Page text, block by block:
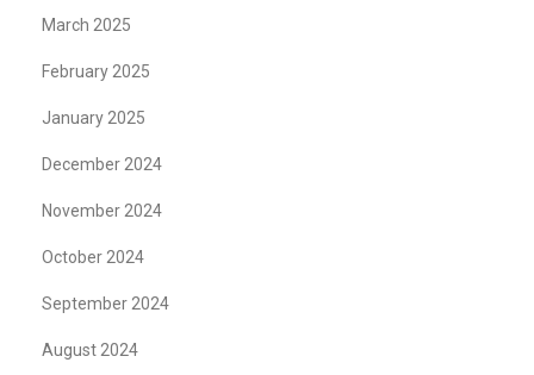
March 2025
February 2025
January 2025
December 2024
November 2024
October 2024
September 2024
August 2024